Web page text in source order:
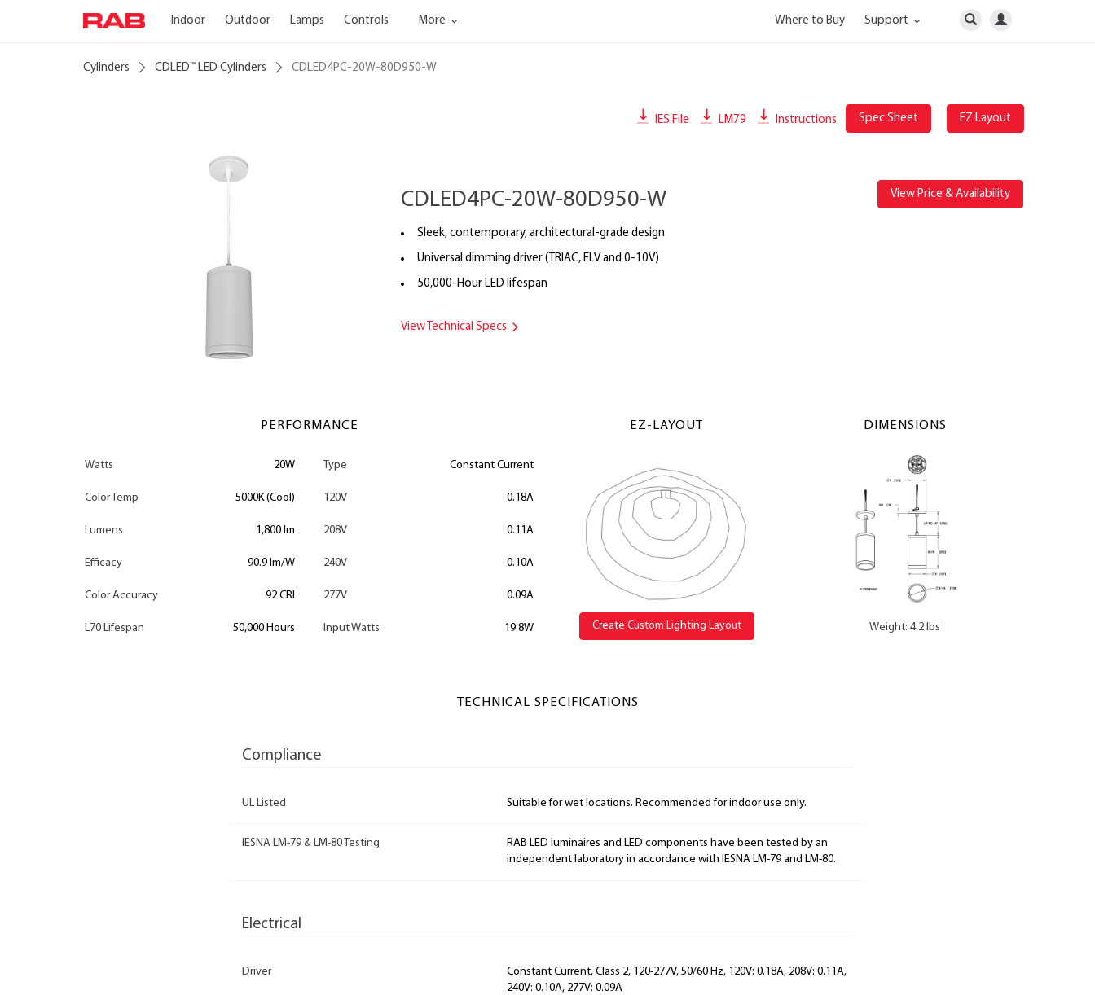
Indoor Outdoor Lamps Controls More Where to Buy Support
Cylinders CDLED™ LED Cylinders CDLED4PC-20W-80D950-W
IES File LM79 Instructions Spec Sheet EZ Layout
CDLED4PC-20W-80D950-W
Sleek, contemporary, architectural-grade design
Universal dimming driver (TRIAC, ELV and 0-10V)
50,000-Hour LED lifespan
View Technical Specs
View Price & Availability
PERFORMANCE
Watts 20W
Color Temp 5000K (Cool)
Lumens 1,800 lm
Efficacy 90.9 lm/W
Color Accuracy 92 CRI
L70 Lifespan 50,000 Hours
Type Constant Current
120V 0.18A
208V 0.11A
240V 0.10A
277V 0.09A
Input Watts 19.8W
EZ-LAYOUT
Create Custom Lighting Layout
DIMENSIONS
Weight: 4.2 lbs
TECHNICAL SPECIFICATIONS
Compliance
UL Listed Suitable for wet locations. Recommended for indoor use only.
IESNA LM-79 & LM-80 Testing
RAB LED luminaires and LED components have been tested by an
independent laboratory in accordance with IESNA LM-79 and LM-80.
Electrical
Driver
Constant Current, Class 2, 120-277V, 50/60 Hz, 120V: 0.18A, 208V: 0.11A,
240V: 0.10A, 277V: 0.09A